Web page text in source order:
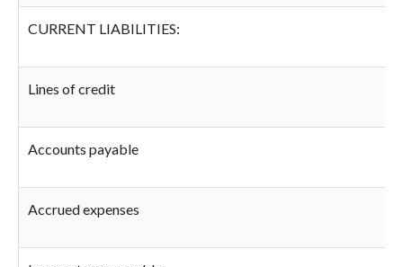
CURRENT LIABILITIES:
Lines of credit
Accounts payable
Accrued expenses